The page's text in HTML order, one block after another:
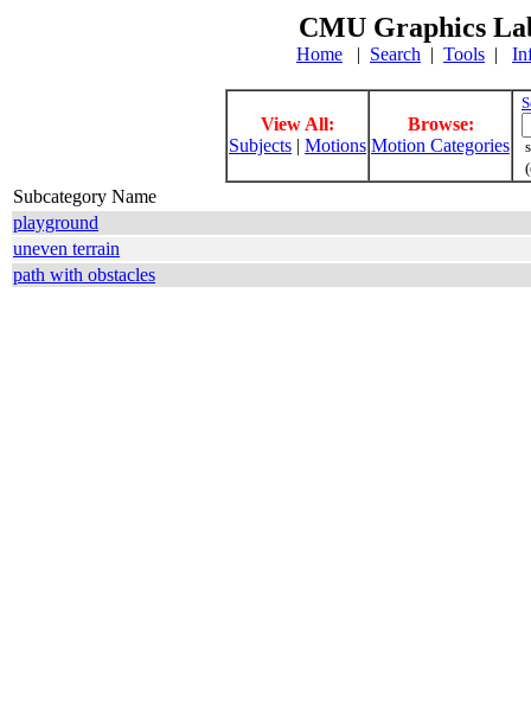
CMU Graphics
Home | Search | Tools |
View All:
Subjects | Motions
Browse:
Motion Categories
Subcategory Name
playground
uneven terrain
path with obstacles